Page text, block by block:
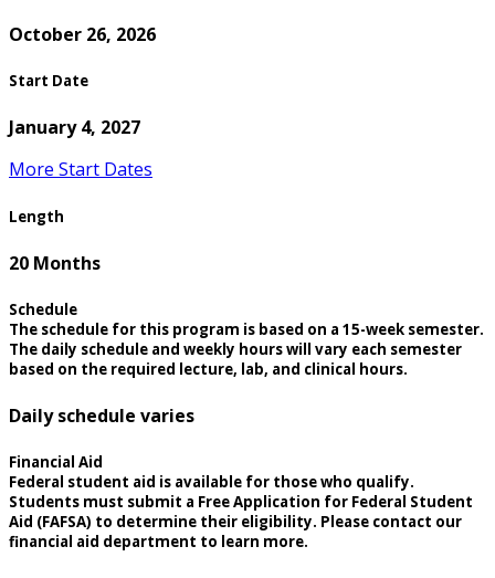
October 26, 2026
Start Date
January 4, 2027
More Start Dates
Length
20 Months
Schedule
The schedule for this program is based on a 15-week semester.
The daily schedule and weekly hours will vary each semester
based on the required lecture, lab, and clinical hours.
Daily schedule varies
Financial Aid
Federal student aid is available for those who qualify.
Students must submit a Free Application for Federal Student
Aid (FAFSA) to determine their eligibility. Please contact our
financial aid department to learn more.